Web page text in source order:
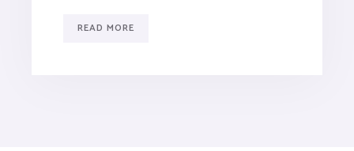
READ MORE